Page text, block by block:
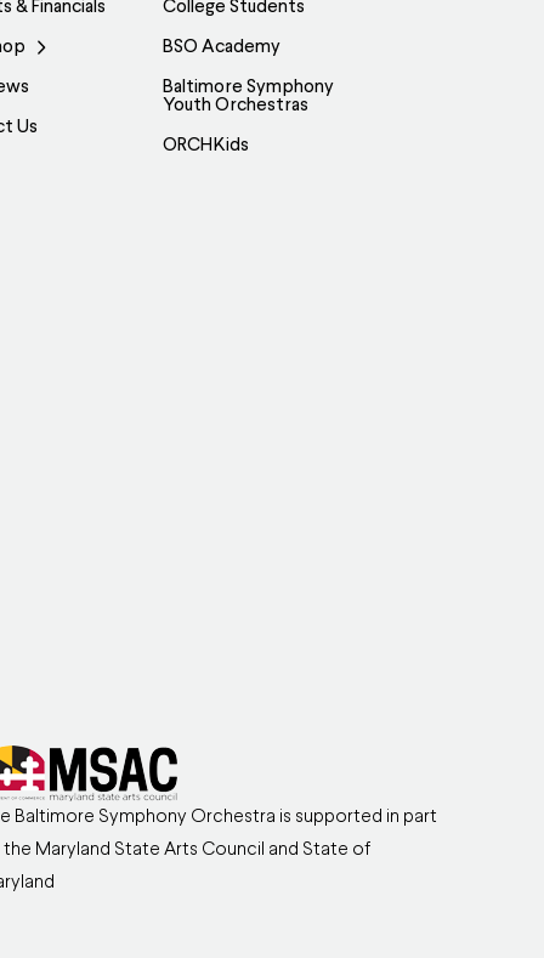
& Financials
Us
College Students
BSO Academy
Baltimore Symphony
Youth Orchestras
ORCHKids
Baltimore Symphony Orchestra is supported in part
the Maryland State Arts Council and State of